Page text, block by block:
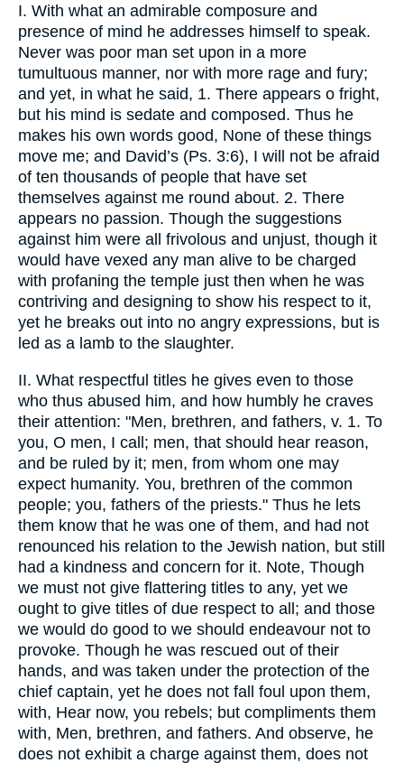
I. With what an admirable composure and
presence of mind he addresses himself to speak.
Never was poor man set upon in a more
tumultuous manner, nor with more rage and fury;
and yet, in what he said, 1. There appears o fright,
but his mind is sedate and composed. Thus he
makes his own words good, None of these things
move me; and David’s (Ps. 3:6), I will not be afraid
of ten thousands of people that have set
themselves against me round about. 2. There
appears no passion. Though the suggestions
against him were all frivolous and unjust, though it
would have vexed any man alive to be charged
with profaning the temple just then when he was
contriving and designing to show his respect to it,
yet he breaks out into no angry expressions, but is
led as a lamb to the slaughter.
II. What respectful titles he gives even to those
who thus abused him, and how humbly he craves
their attention: "Men, brethren, and fathers, v. 1. To
you, O men, I call; men, that should hear reason,
and be ruled by it; men, from whom one may
expect humanity. You, brethren of the common
people; you, fathers of the priests." Thus he lets
them know that he was one of them, and had not
renounced his relation to the Jewish nation, but still
had a kindness and concern for it. Note, Though
we must not give flattering titles to any, yet we
ought to give titles of due respect to all; and those
we would do good to we should endeavour not to
provoke. Though he was rescued out of their
hands, and was taken under the protection of the
chief captain, yet he does not fall foul upon them,
with, Hear now, you rebels; but compliments them
with, Men, brethren, and fathers. And observe, he
does not exhibit a charge against them, does not